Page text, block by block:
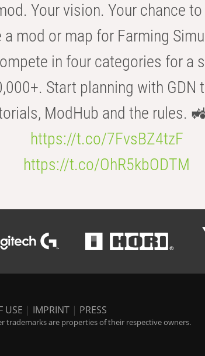
Your vision. Your chance
a mod or map for Farming
in four categories for a
Start planning with GDN
ModHub and the rules.
https://t.co/7FvsBZ4tzF
https://t.co/OhR5kbODTM
USE | IMPRINT | PRESS
trademarks are properties of their respective owners.